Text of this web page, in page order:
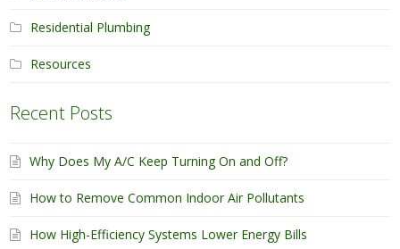
Residential Plumbing
Resources
Recent Posts
Why Does My A/C Keep Turning On and Off?
How to Remove Common Indoor Air Pollutants
How High-Efficiency Systems Lower Energy Bills